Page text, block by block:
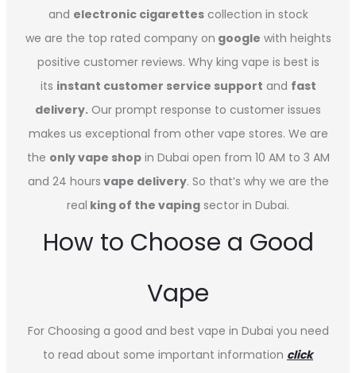
and electronic cigarettescollection in stock
we are the top rated company on google with heights
positive customer reviews. Why king vape is best is
its instant customer service support and fast
delivery. Our prompt response to customer issues
makes us exceptional from other vape stores. We are
the only vape shopin Dubai open from 10 AM to 3 AM
and 24 hours vape delivery. So that’s why we are the
real king of the vaping sector in Dubai.
How to Choose a Good
Vape
For Choosing a good and best vape in Dubai you need
to read about some important information click